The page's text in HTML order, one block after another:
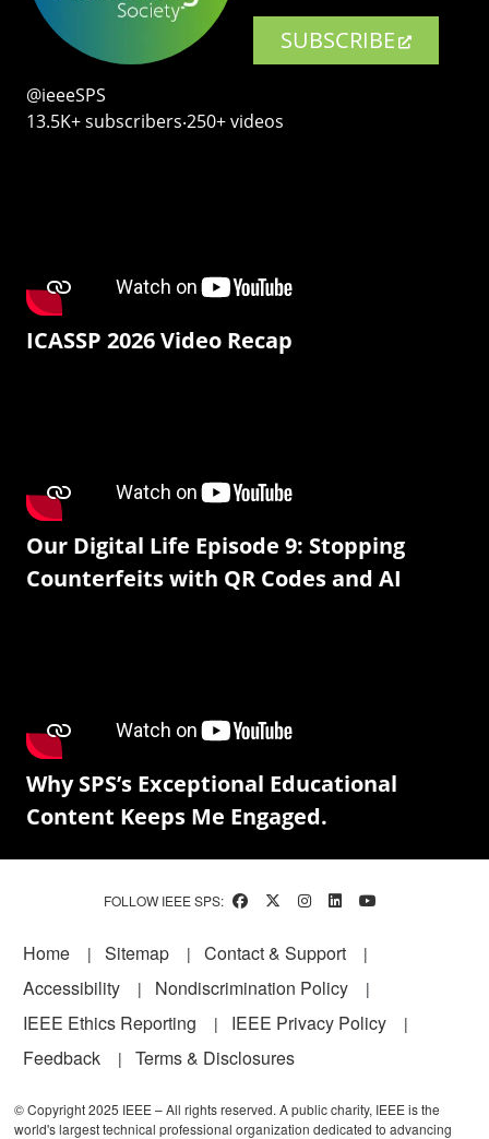
SUBSCRIBE
@ieeeSPS
13.5K+ subscribers‧250+ videos
ICASSP 2026 Video Recap
Our Digital Life Episode 9: Stopping
Counterfeits with QR Codes and AI
Why SPS’s Exceptional Educational
Content Keeps Me Engaged.
FOLLOW IEEE SPS:
Footer
Home Sitemap
Contact & Support
Accessibility
Nondiscrimination Policy
IEEE Ethics Reporting
IEEE Privacy Policy
Feedback
Terms & Disclosures
© Copyright 2025 IEEE – All rights reserved. A public charity, IEEE is the
world's largest technical professional organization dedicated to advancing